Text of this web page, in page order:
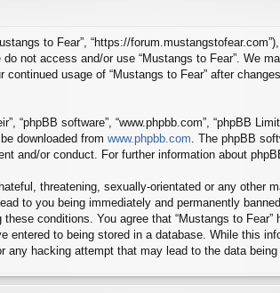
to Fear”, “https://
not access and/or use “Mustangs to Fear”. We
usage of “Mustangs to Fear” after
“phpBB software”, “www.phpbb.com”, “phpBB
downloaded from www.phpbb.com . The phpBB
and/or conduct. For further information about
threatening, sexually-orientated or any other
to you being immediately and permanently
conditions. You agree that “Mustangs to
to being stored in a database. While this
any hacking attempt that may lead to the data being